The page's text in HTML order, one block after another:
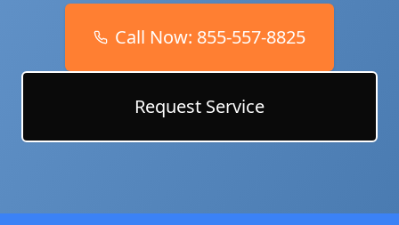
Call Now: 855-557-8825
Request Service